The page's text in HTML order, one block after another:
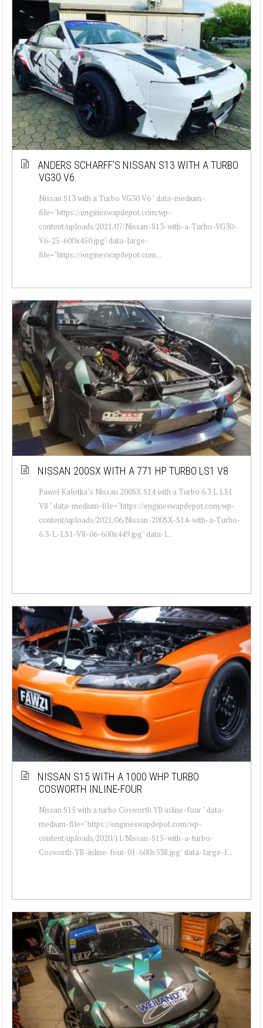
ANDERS SCHARFF’S NISSAN S13 WITH A TURBO
VG30 V6
Nissan S13 with a Turbo VG30 V6 " data-medium-
file="https://engineswapdepot.com/wp-
content/uploads/2021/07/Nissan-S13-with-a-Turbo-VG30-
V6-25-600x450.jpg" data-large-
file="https://engineswapdepot.com...
NISSAN 200SX WITH A 771 HP TURBO LS1 V8
Paweł Kalotka’s Nissan 200SX S14 with a Turbo 6.3 L LS1
V8 " data-medium-file="https://engineswapdepot.com/wp-
content/uploads/2021/06/Nissan-200SX-S14-with-a-Turbo-
6.3-L-LS1-V8-06-600x449.jpg" data-l...
NISSAN S15 WITH A 1000 WHP TURBO
COSWORTH INLINE-FOUR
Nissan S15 with a turbo Cosworth YB inline-four " data-
medium-file="https://engineswapdepot.com/wp-
content/uploads/2020/11/Nissan-S15-with-a-turbo-
Cosworth-YB-inline-four-01-600x338.jpg" data-large-f...